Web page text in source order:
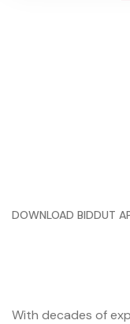
DOWNLOAD BIDDUT
With decades of